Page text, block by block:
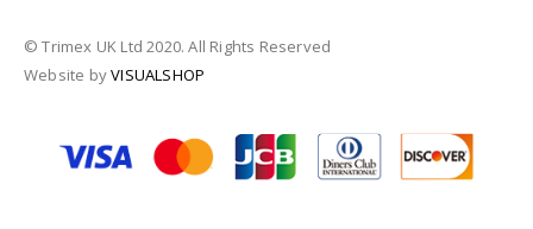
© Trimex UK Ltd 2020. All Rights Reserved
Website byVISUALSHOP